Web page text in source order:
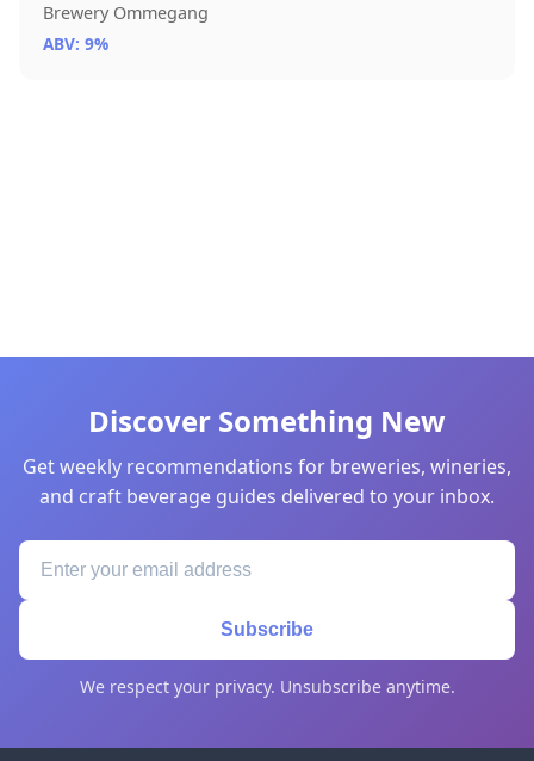
Brewery Ommegang
ABV: 9%
Discover Something New
Get weekly recommendations for breweries, wineries,
and craft beverage guides delivered to your inbox.
Subscribe
We respect your privacy. Unsubscribe anytime.